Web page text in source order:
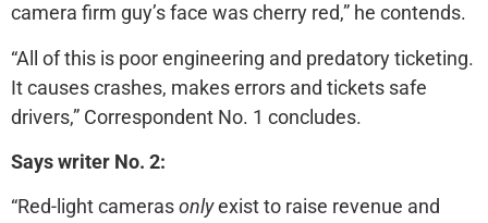
camera firm guy’s face was cherry red,” he contends.
“All of this is poor engineering and predatory ticketing.
It causes crashes, makes errors and tickets safe
drivers,” Correspondent No. 1 concludes.
Says writer No. 2:
“Red-light camerasonlyexist to raise revenue and